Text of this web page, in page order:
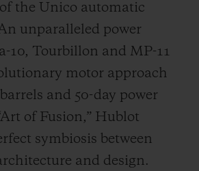
the Unico automatic
unparalleled power
10, Tourbillon and MP-11
motor approach
and 50-day power
of Fusion,” Hublot
symbiosis between
and design.